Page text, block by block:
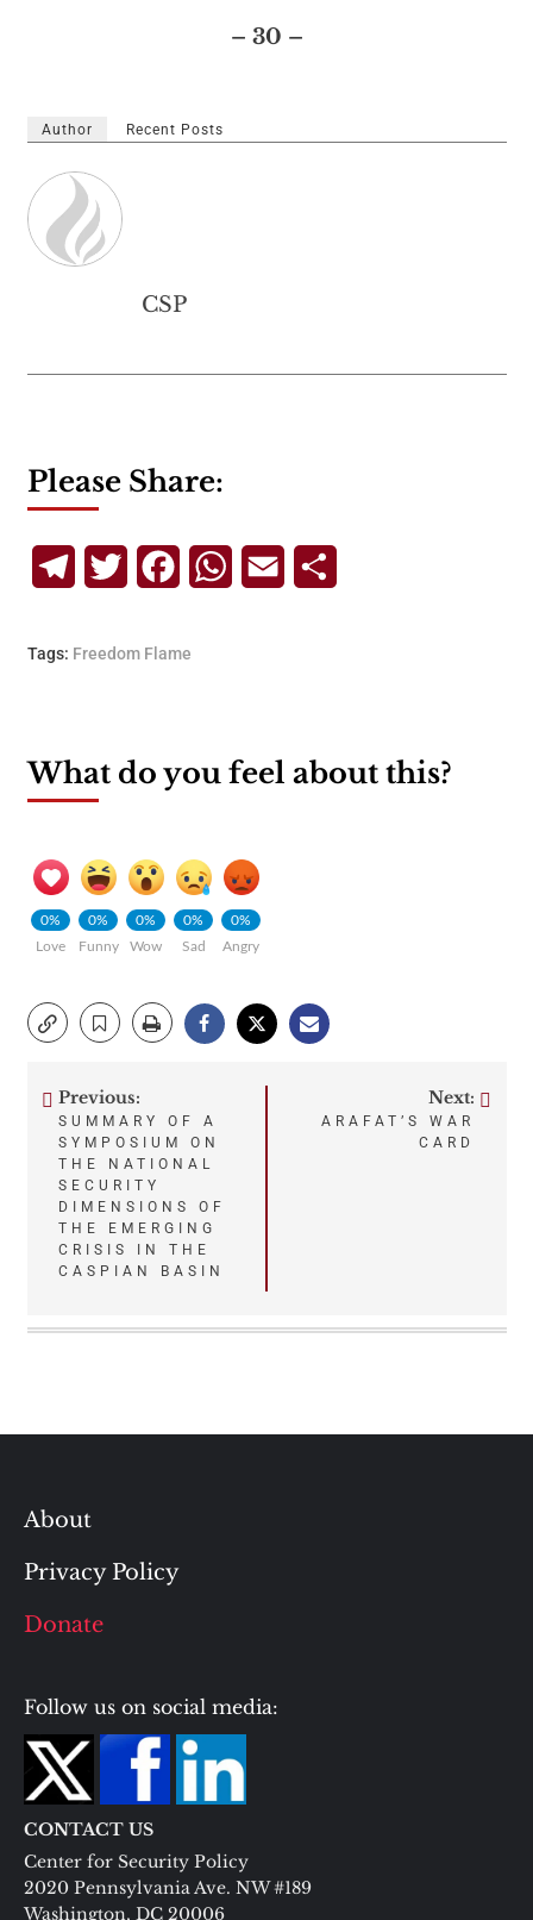
– 30 –
Author Recent Posts
CSP
Please Share:
TelegramTwitterFacebookWhatsApp
Email
Tags: Freedom Flame
What do you feel about this?
0%
Love
0%
Funny
0%
Wow
0%
Sad
0%
Angry
Post
navigation
Previous:
SUMMARY OF A
SYMPOSIUM ON
THE NATIONAL
SECURITY
DIMENSIONS OF
THE EMERGING
CRISIS IN THE
CASPIAN BASIN
Next:
ARAFAT’S WAR
CARD
About
Privacy Policy
Donate
Follow us on social media:
CONTACT US
Center for Security Policy
2020 Pennsylvania Ave. NW #189
Washington, DC 20006